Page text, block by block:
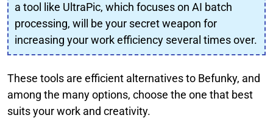
a tool like UltraPic, which focuses on AI batch
processing, will be your secret weapon for
increasing your work efficiency several times over.
These tools are efficient alternatives to Befunky, and
among the many options, choose the one that best
suits your work and creativity.